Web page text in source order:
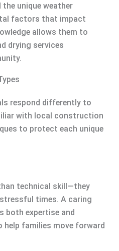
unique weather
factors that impact
allows them to
drying services
respond differently to
with local construction
to protect each unique
technical skill—they
times. A caring
both expertise and
help families move forward